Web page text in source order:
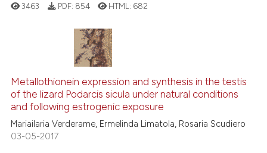
it supports, mentions, or
the cited claim, and a label
indicating in which section the
citation was made.
0
2
Supporting
Mentioning
3463 PDF: 854 HTML: 682
Metallothionein expression and synthesis in the testis
of the lizard Podarcis sicula under natural conditions
and following estrogenic exposure
Mariailaria Verderame, Ermelinda Limatola, Rosaria Scudiero
03-05-2017